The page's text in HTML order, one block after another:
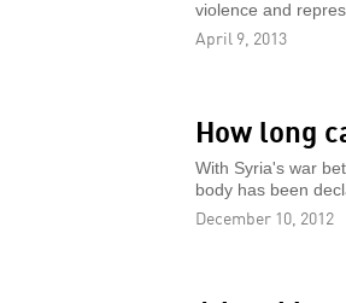
violence and
April 9, 2013
How long
With Syria's war
body has been
December 10, 2012